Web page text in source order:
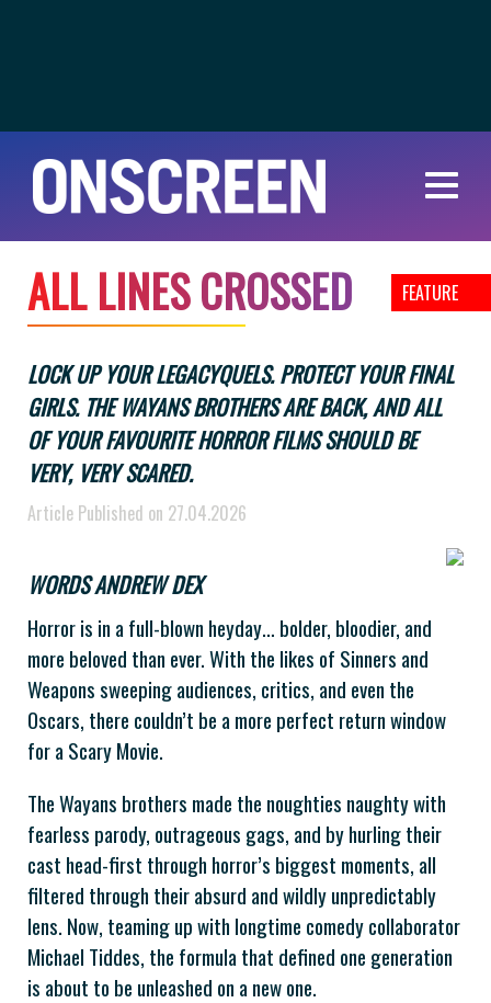
FEATURE
ALL LINESCROSSED
LOCK UP YOUR LEGACYQUELS. PROTECT YOUR FINAL
GIRLS. THE WAYANS BROTHERS ARE BACK, AND ALL
OF YOUR FAVOURITE HORROR FILMS SHOULD BE
VERY, VERY SCARED.
Article Published on 27.04.2026
WORDS ANDREW DEX
Horror is in a full-blown heyday… bolder, bloodier, and
more beloved than ever. With the likes of Sinners and
Weapons sweeping audiences, critics, and even the
Oscars, there couldn’t be a more perfect return window
for a Scary Movie.
The Wayans brothers made the noughties naughty with
fearless parody, outrageous gags, and by hurling their
cast head-first through horror’s biggest moments, all
filtered through their absurd and wildly unpredictably
lens. Now, teaming up with longtime comedy collaborator
Michael Tiddes, the formula that defined one generation
is about to be unleashed on a new one.